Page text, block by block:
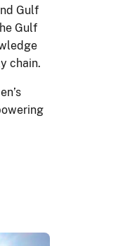
Gulf
Gulf
chain.